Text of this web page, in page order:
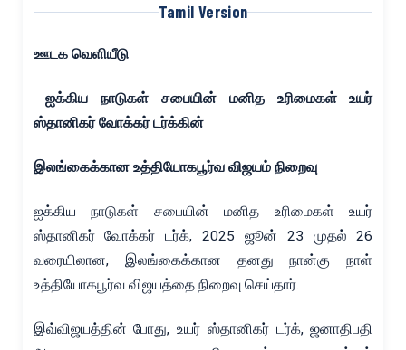
Tamil Version
ஊடக வெளியீடு
ஐக்கிய நாடுகள் சபையின் மனித உரிமைகள் உயர்
ஸ்தானிகர் வோக்கர் டர்க்கின்
இலங்கைக்கான உத்தியோகபூர்வ விஜயம் நிறைவு
ஐக்கிய நாடுகள் சபையின் மனித உரிமைகள் உயர்
ஸ்தானிகர் வோக்கர் டர்க், 2025 ஜூன் 23 முதல் 26
வரையிலான, இலங்கைக்கான தனது நான்கு நாள்
உத்தியோகபூர்வ விஜயத்தை நிறைவு செய்தார்.
இவ்விஜயத்தின் போது, உயர் ஸ்தானிகர் டர்க், ஜனாதிபதி